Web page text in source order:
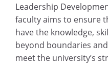
Leadership
faculty aims to ensure
have the knowledge,
beyond boundaries
meet the university’s